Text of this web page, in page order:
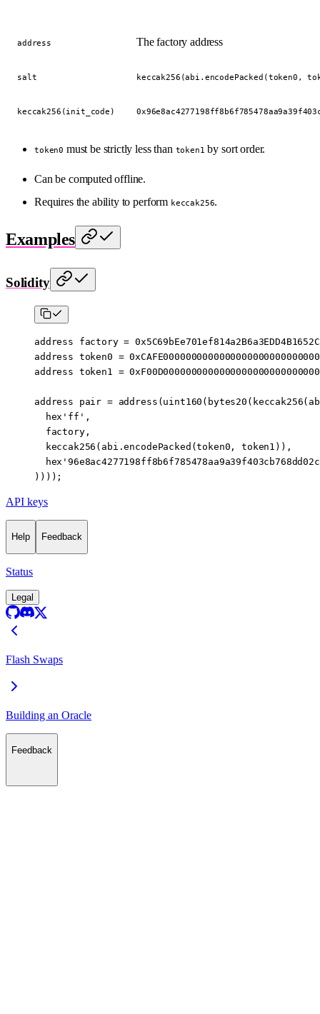
address The factory address
salt keccak256(abi.encodePacked(token0,
keccak256(init_code)
token0 must be strictly less than token1 by sort order.
Can be computed offline.
Requires the ability to perform keccak256.
Examples
Solidity
address factory =
address token0 =
address token1 =
address pair = address ( uint160 ( bytes20 ( keccak256(
  hex
'ff' ,
  factory,
  keccak256
( abi .encodePacked (token0, token1)),
  hex
))));
API keys
Help Feedback
Status
Legal
Flash Swaps
Building an Oracle
Feedback